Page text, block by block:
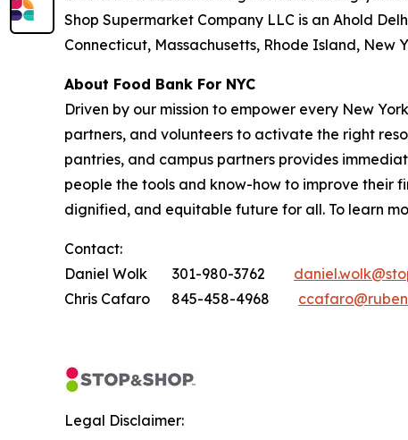
Shop Supermarket Company LLC is an Ahold
Connecticut, Massachusetts, Rhode Island, New
About Food Bank For NYC
Driven by our mission to empower every New
partners, and volunteers to activate the right
pantries, and campus partners provides
people the tools and know-how to improve their
dignified, and equitable future for all. To learn
Contact:
Daniel Wolk 301-980-3762
Chris Cafaro 845-458-4968
Legal Disclaimer: